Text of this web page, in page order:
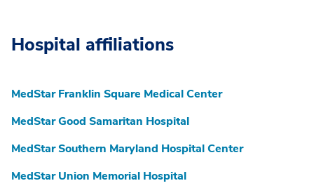
Hospital affiliations
MedStar Franklin Square Medical Center
MedStar Good Samaritan Hospital
MedStar Southern Maryland Hospital Center
MedStar Union Memorial Hospital